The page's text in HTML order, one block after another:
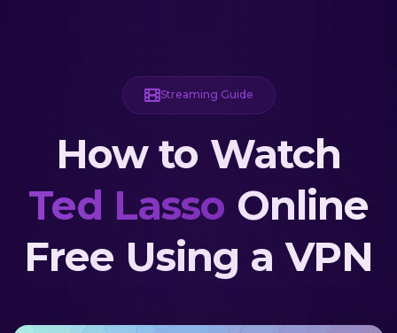
Streaming Guide
How to Watch
Ted Lasso Online
Free Using a VPN